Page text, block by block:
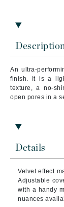
An ultra-
finish. It is a
texture, a no-
open pores in a
Details
Velvet effect
Adjustable
with a handy
nuances